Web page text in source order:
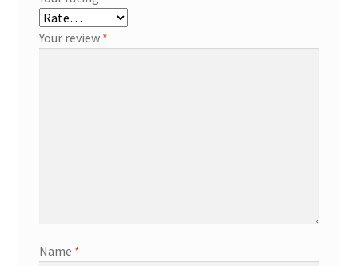
Your review *
Name *